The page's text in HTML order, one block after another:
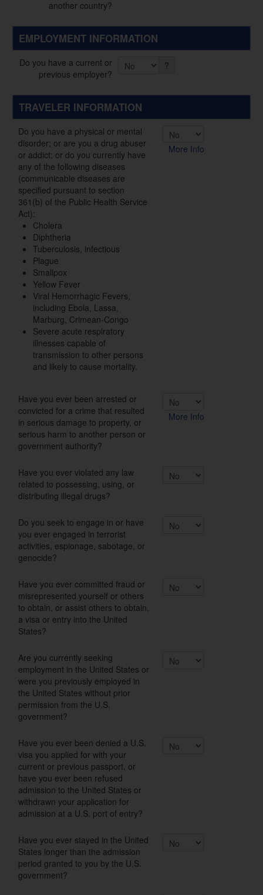
another country?
EMPLOYMENT INFORMATION
Do you have a current or
previous employer?
?
TRAVELER INFORMATION
Do you have a physical or mental
disorder; or are you a drug abuser
or addict; or do you currently have
any of the following diseases
(communicable diseases are
specified pursuant to section
361(b) of the Public Health Service
Act):
Cholera
Diphtheria
Tuberculosis, infectious
Plague
Smallpox
Yellow Fever
Viral Hemorrhagic Fevers,
including Ebola, Lassa,
Marburg, Crimean-Congo
Severe acute respiratory
illnesses capable of
transmission to other persons
and likely to cause mortality.
More Info
Have you ever been arrested or
convicted for a crime that resulted
in serious damage to property, or
serious harm to another person or
government authority?
More Info
Have you ever violated any law
related to possessing, using, or
distributing illegal drugs?
Do you seek to engage in or have
you ever engaged in terrorist
activities, espionage, sabotage, or
genocide?
Have you ever committed fraud or
misrepresented yourself or others
to obtain, or assist others to obtain,
a visa or entry into the United
States?
Are you currently seeking
employment in the United States or
were you previously employed in
the United States without prior
permission from the U.S.
government?
Have you ever been denied a U.S.
visa you applied for with your
current or previous passport, or
have you ever been refused
admission to the United States or
withdrawn your application for
admission at a U.S. port of entry?
Have you ever stayed in the United
States longer than the admission
period granted to you by the U.S.
government?